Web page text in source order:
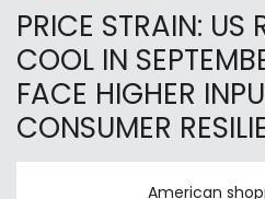
PRICE STRAIN: US
COOL IN
FACE HIGHER
CONSUMER
American